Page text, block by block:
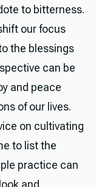
to bitterness.
our focus
the blessings
can be
and peace
of our lives.
on cultivating
to list the
practice can
and